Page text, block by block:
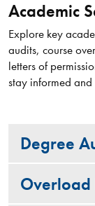
Academic
Explore key
audits, course
letters of
stay informed and
Degree
Overload